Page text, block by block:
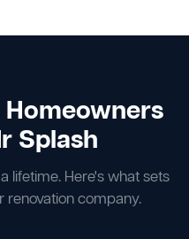
Splash
lifetime. Here's what sets
renovation company.